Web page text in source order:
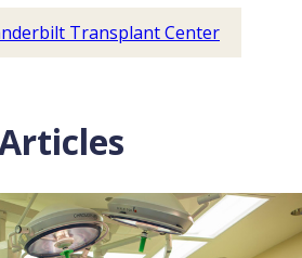
Transplant Center